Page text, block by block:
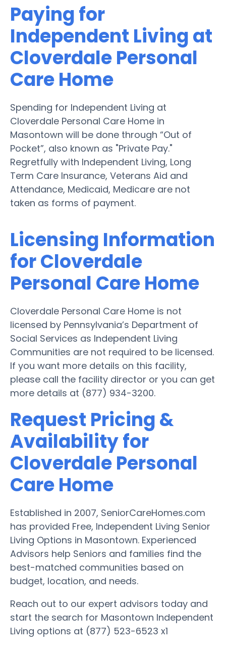
Paying for
Independent Living at
Cloverdale Personal
Care Home
Spending for Independent Living at
Cloverdale Personal Care Home in
Masontown will be done through “Out of
Pocket”, also known as "Private Pay."
Regretfully with Independent Living, Long
Term Care Insurance, Veterans Aid and
Attendance, Medicaid, Medicare are not
taken as forms of payment.
Licensing Information
for Cloverdale
Personal Care Home
Cloverdale Personal Care Home is not
licensed by Pennsylvania’s Department of
Social Services as Independent Living
Communities are not required to be licensed.
If you want more details on this facility,
please call the facility director or you can get
more details at (877) 934-3200.
Request Pricing &
Availability for
Cloverdale Personal
Care Home
Established in 2007, SeniorCareHomes.com
has provided Free, Independent Living Senior
Living Options in Masontown. Experienced
Advisors help Seniors and families find the
best-matched communities based on
budget, location, and needs.
Reach out to our expert advisors today and
start the search for Masontown Independent
Living options at (877) 523-6523 x1